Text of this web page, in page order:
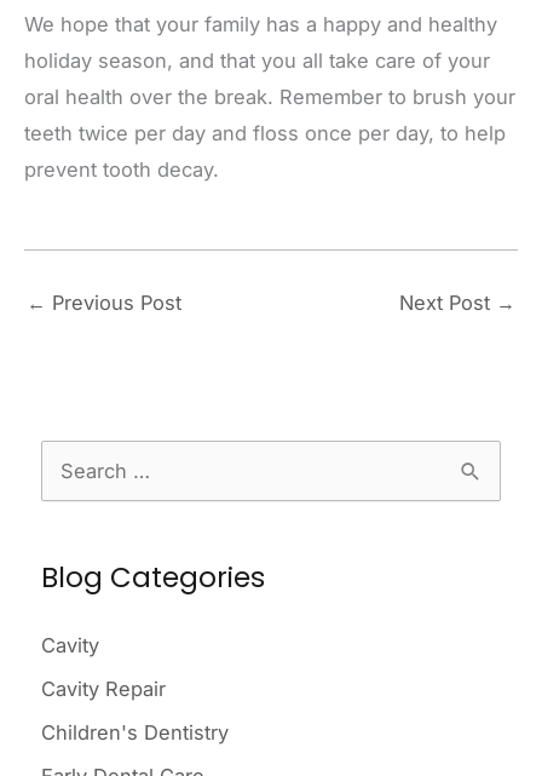
We hope that your family has a happy and healthy
holiday season, and that you all take care of your
oral health over the break. Remember to brush your
teeth twice per day and floss once per day, to help
prevent tooth decay.
← Previous Post Next Post →
e
r
h
f
o
r
Blog Categories
Cavity
Cavity Repair
Children's Dentistry